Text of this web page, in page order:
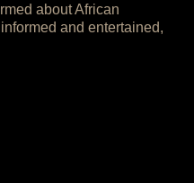
about African
and entertained,